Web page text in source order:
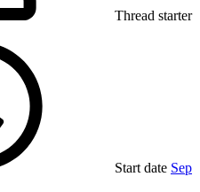
Thread starter
Start date Sep